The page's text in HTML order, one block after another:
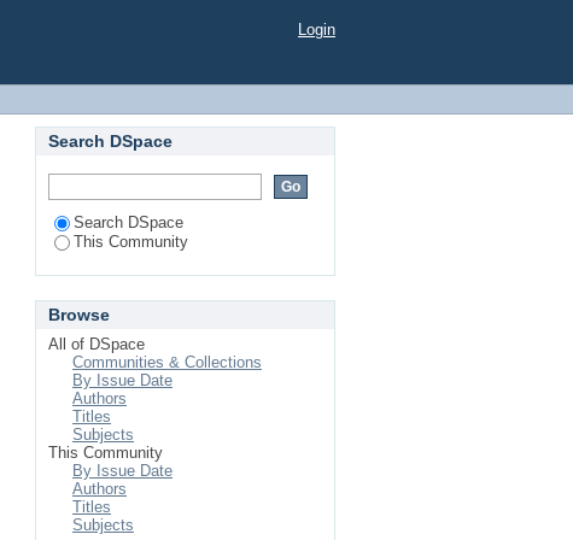
Login
Search DSpace
Search DSpace
This Community
Browse
All of DSpace
Communities & Collections
By Issue Date
Authors
Titles
Subjects
This Community
By Issue Date
Authors
Titles
Subjects